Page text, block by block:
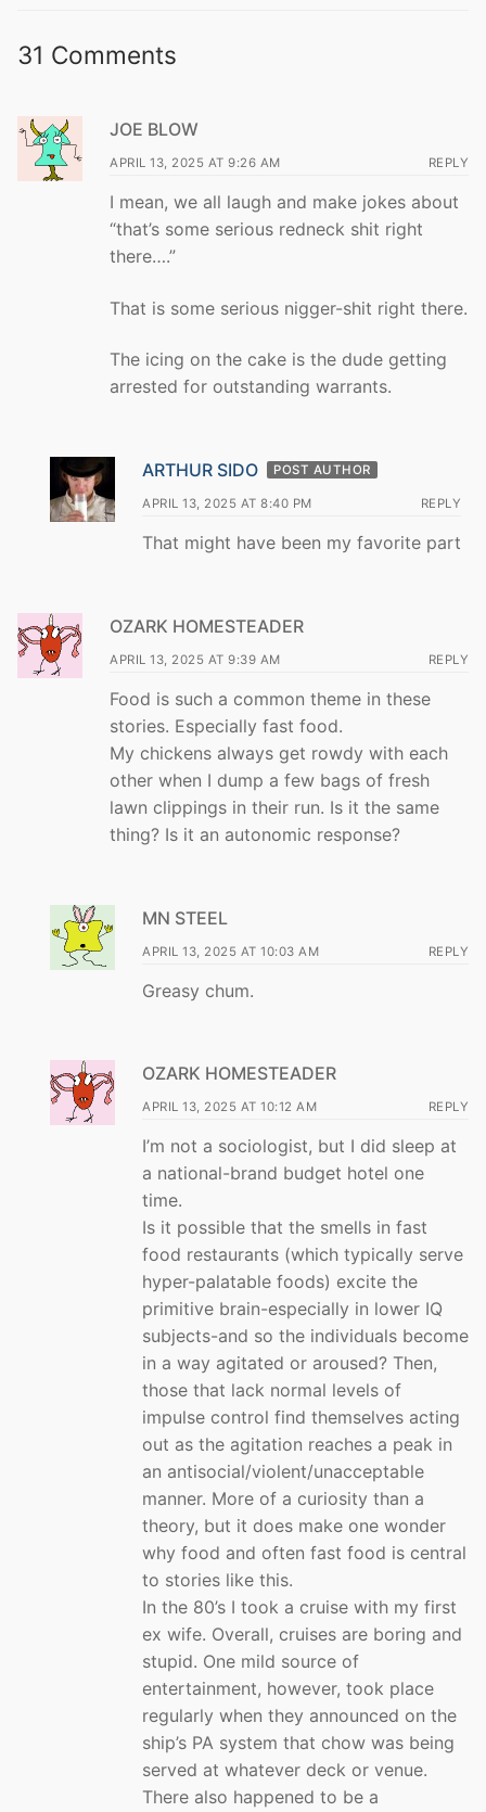
31 Comments
JOE BLOW
APRIL 13, 2025 AT 9:26 AM REPLY
I mean, we all laugh and make jokes about
“that’s some serious redneck shit right
there….”
That is some serious nigger-shit right there.
The icing on the cake is the dude getting
arrested for outstanding warrants.
ARTHUR SIDO POST AUTHOR
APRIL 13, 2025 AT 8:40 PM REPLY
That might have been my favorite part
OZARK HOMESTEADER
APRIL 13, 2025 AT 9:39 AM REPLY
Food is such a common theme in these
stories. Especially fast food.
My chickens always get rowdy with each
other when I dump a few bags of fresh
lawn clippings in their run. Is it the same
thing? Is it an autonomic response?
MN STEEL
APRIL 13, 2025 AT 10:03 AM REPLY
Greasy chum.
OZARK HOMESTEADER
APRIL 13, 2025 AT 10:12 AM REPLY
I’m not a sociologist, but I did sleep at
a national-brand budget hotel one
time.
Is it possible that the smells in fast
food restaurants (which typically serve
hyper-palatable foods) excite the
primitive brain-especially in lower IQ
subjects-and so the individuals become
in a way agitated or aroused? Then,
those that lack normal levels of
impulse control find themselves acting
out as the agitation reaches a peak in
an antisocial/violent/unacceptable
manner. More of a curiosity than a
theory, but it does make one wonder
why food and often fast food is central
to stories like this.
In the 80’s I took a cruise with my first
ex wife. Overall, cruises are boring and
stupid. One mild source of
entertainment, however, took place
regularly when they announced on the
ship’s PA system that chow was being
served at whatever deck or venue.
There also happened to be a